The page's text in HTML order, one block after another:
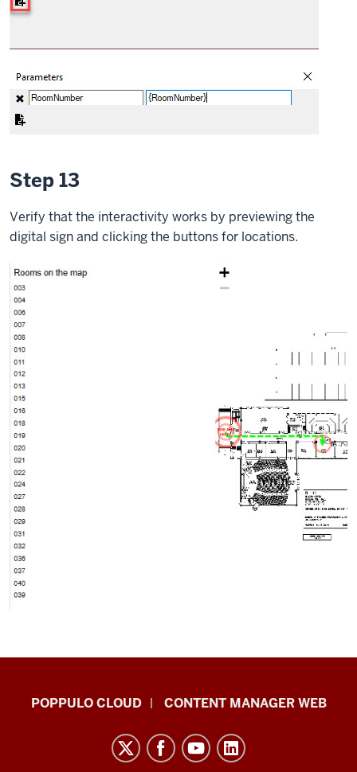
Step 13
Verify that the interactivity works by previewing the
digital sign and clicking the buttons for locations.
POPPULO CLOUD CONTENT MANAGER WEB